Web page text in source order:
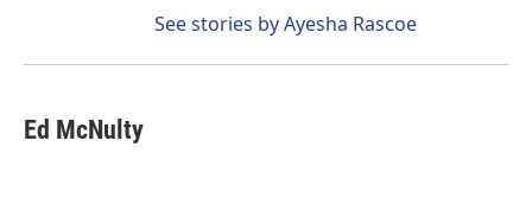
See stories by Ayesha Rascoe
Ed McNulty